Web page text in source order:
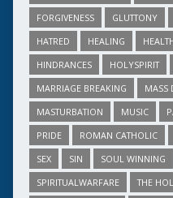
FORGIVENESS
GLUTTONY
HATRED
HEALING
HINDRANCES
HOLYSPIRIT
MARRIAGE BREAKING
MASS
MASTURBATION
MUSIC
PRIDE
ROMAN CATHOLIC
SEX
SIN SOUL WINNING
SPIRITUALWARFARE
THE